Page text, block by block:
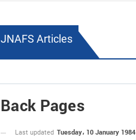
JNAFS Articles
Back Pages
Last updated Tuesday، 10 January 1984